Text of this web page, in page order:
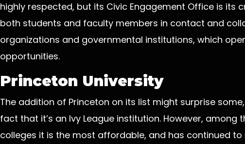
highly respected, but its Civic Engagement Office is its
both students and faculty members in contact and
organizations and governmental institutions, which
opportunities.
Princeton University
The addition of Princeton on its list might surprise
fact that it’s an Ivy League institution. However, among
colleges it is the most affordable, and has continued